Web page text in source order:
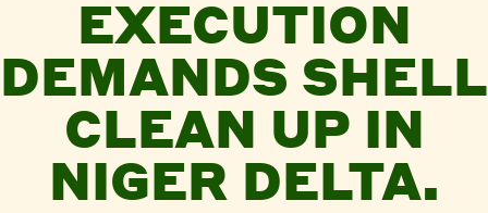
EXECUTION
DEMANDS SHELL
CLEAN UP IN
NIGER DELTA.